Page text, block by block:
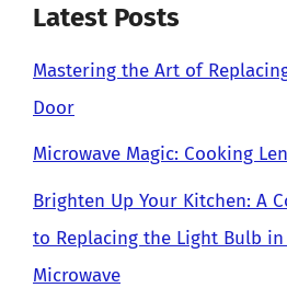
Latest Posts
Mastering the Art of
Door
Microwave Magic: Cooking
Brighten Up Your Kitchen: A
to Replacing the Light Bulb in
Microwave